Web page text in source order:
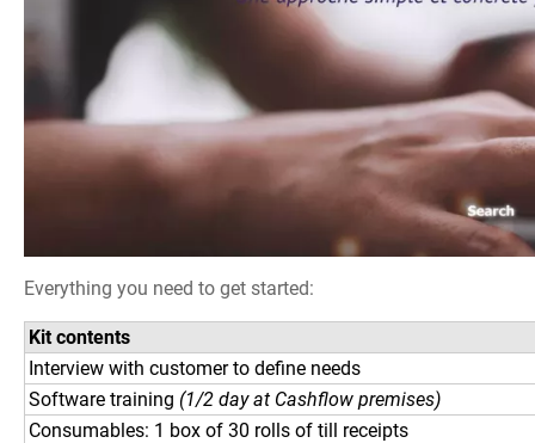
Everything you need to get started:
Kit contents
Interview with customer to define needs
Software training (1/2 day at Cashflow premises)
Consumables: 1 box of 30 rolls of till receipts